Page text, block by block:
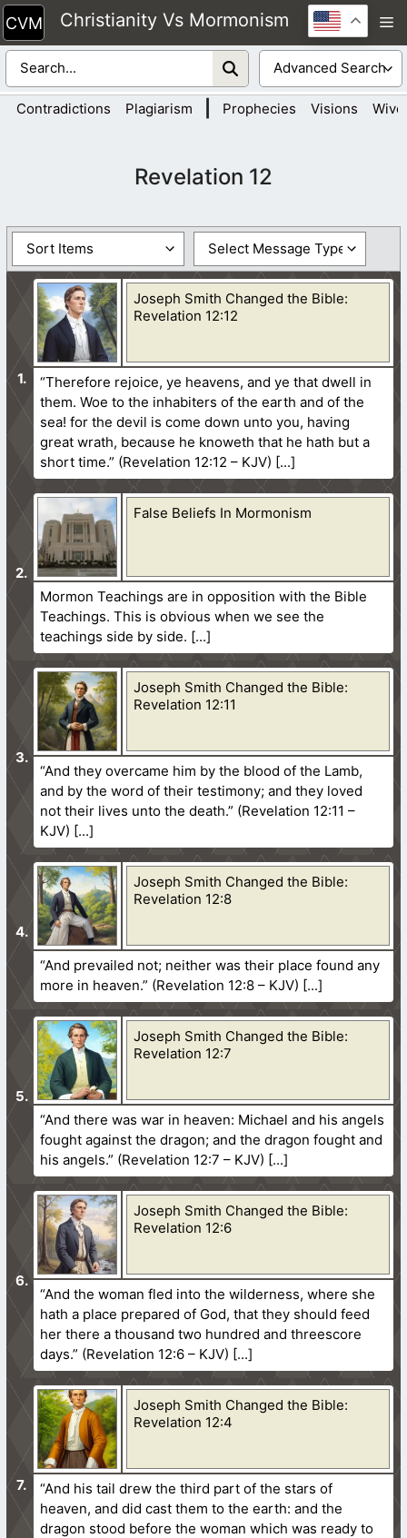
Skip
to
content
Christianity Vs Mormonism
Contradictions Plagiarism Prophecies Visions
Revelation 12
Joseph Smith Changed the Bible:
Revelation 12:12
“Therefore rejoice, ye heavens, and ye that dwell in
them. Woe to the inhabiters of the earth and of the
sea! for the devil is come down unto you, having
great wrath, because he knoweth that he hath but a
short time.” (Revelation 12:12 – KJV)
False Beliefs In Mormonism
Mormon Teachings are in opposition with the Bible
Teachings. This is obvious when we see the
teachings side by side.
Joseph Smith Changed the Bible:
Revelation 12:11
“And they overcame him by the blood of the Lamb,
and by the word of their testimony; and they loved
not their lives unto the death.” (Revelation 12:11 –
KJV)
Joseph Smith Changed the Bible:
Revelation 12:8
“And prevailed not; neither was their place found any
more in heaven.” (Revelation 12:8 – KJV)
Joseph Smith Changed the Bible:
Revelation 12:7
“And there was war in heaven: Michael and his angels
fought against the dragon; and the dragon fought and
his angels.” (Revelation 12:7 – KJV)
Joseph Smith Changed the Bible:
Revelation 12:6
“And the woman fled into the wilderness, where she
hath a place prepared of God, that they should feed
her there a thousand two hundred and threescore
days.” (Revelation 12:6 – KJV)
Joseph Smith Changed the Bible:
Revelation 12:4
“And his tail drew the third part of the stars of
heaven, and did cast them to the earth: and the
dragon stood before the woman which was ready to